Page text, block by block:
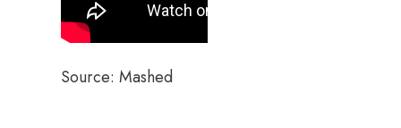
Source: Mashed